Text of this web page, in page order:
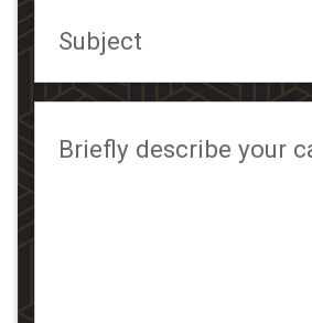
Subject
Briefly describe your